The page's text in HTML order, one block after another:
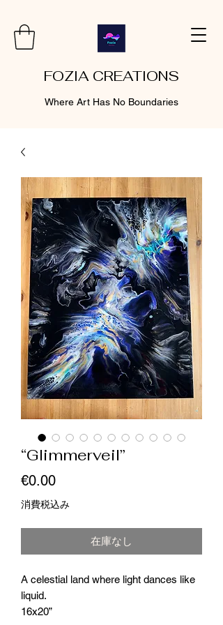
FOZIA CREATIONS
Where Art Has No Boundaries
“Glimmerveil”
€0.00価
格
消費税込み
在庫なし
A celestial land where light dances like
liquid.
16x20”